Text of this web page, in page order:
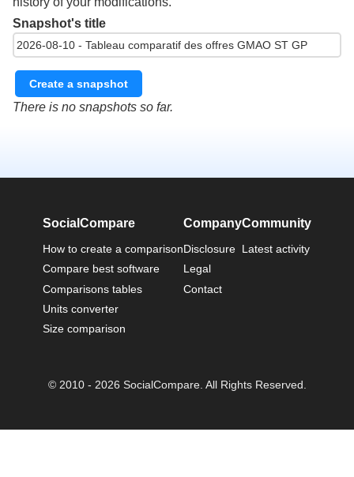
Snapshot's title
Create a snapshot
There is no snapshots so far.
SocialCompare
How to create a comparison
Compare best software
Comparisons tables
Units converter
Size comparison
Company
Disclosure
Legal
Contact
Community
Latest activity
© 2010 - 2026 SocialCompare. All Rights Reserved.